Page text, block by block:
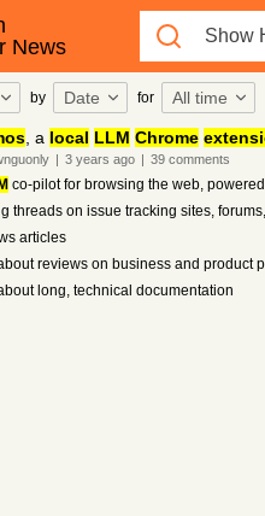
News
by Date for All time
, a local LLM Chrome
| 3 years ago | 39comments
co-pilot for browsing the web,
threads on issue tracking sites,
articles
reviews on business and product
long, technical documentation